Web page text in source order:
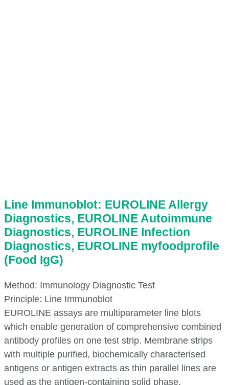
Line Immunoblot: EUROLINE Allergy
Diagnostics, EUROLINE Autoimmune
Diagnostics, EUROLINE Infection
Diagnostics, EUROLINE myfoodprofile
(Food IgG)
Method: Immunology Diagnostic Test
Principle: Line Immunoblot
EUROLINE assays are multiparameter line blots
which enable generation of comprehensive combined
antibody profiles on one test strip. Membrane strips
with multiple purified, biochemically characterised
antigens or antigen extracts as thin parallel lines are
used as the antigen-containing solid phase.